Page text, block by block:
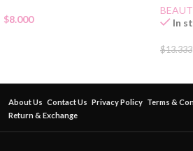
$8.000
In
$13.333
About Us Contact Us Privacy Policy Terms &
Return & Exchange